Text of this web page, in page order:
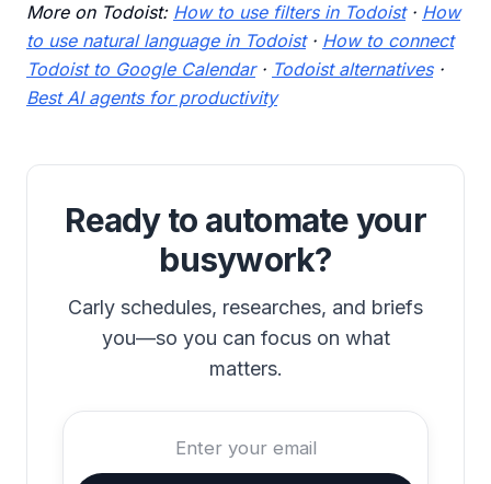
More on Todoist: How to use filters in Todoist· How
to use natural language in Todoist· How to connect
Todoist to Google Calendar· Todoist alternatives·
Best AI agents for productivity
Ready to automate your
busywork?
Carly schedules, researches, and briefs
you—so you can focus on what
matters.